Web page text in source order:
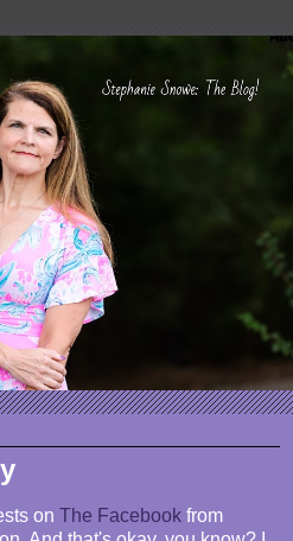
on The Facebook from